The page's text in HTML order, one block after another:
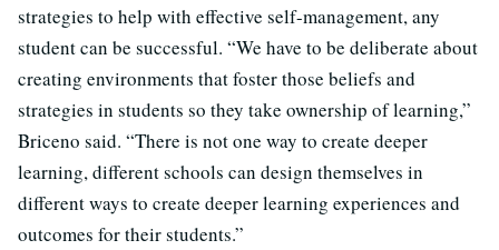
strategies to help with effective self-management, any
student can be successful. “We have to be deliberate about
creating environments that foster those beliefs and
strategies in students so they take ownership of learning,”
Briceno said. “There is not one way to create deeper
learning, different schools can design themselves in
different ways to create deeper learning experiences and
outcomes for their students.”